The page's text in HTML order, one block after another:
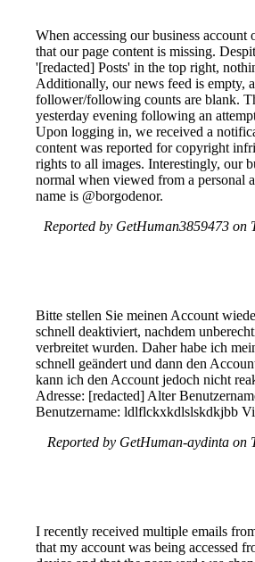
When accessing our business account
that our page content is missing.
'[redacted] Posts' in the top right,
Additionally, our news feed is empty,
follower/following counts are blank.
yesterday evening following an
Upon logging in, we received a
content was reported for copyright
rights to all images. Interestingly, our
normal when viewed from a personal
name is @borgodenor.
Reported by GetHuman3859473 on
Bitte stellen Sie meinen Account
schnell deaktiviert, nachdem
verbreitet wurden. Daher habe ich
schnell geändert und dann den
kann ich den Account jedoch nicht
Adresse: [redacted] Alter
Benutzername: ldlflckxkdlslskdkjbb
Reported by GetHuman-aydinta on
I recently received multiple emails
that my account was being accessed